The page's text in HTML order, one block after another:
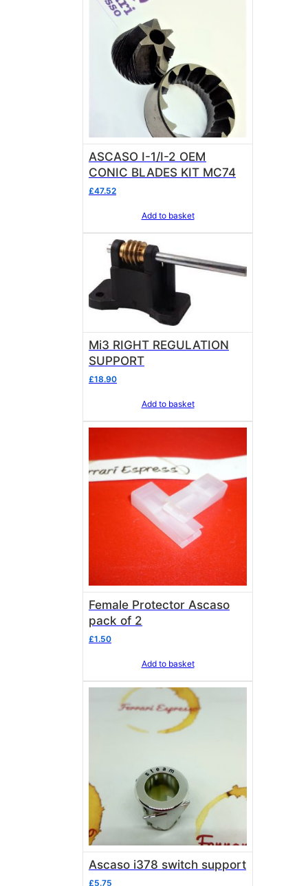
ASCASO I-1/I-2 OEM
CONIC BLADES KIT MC74
£47.52
Add to basket
Mi3 RIGHT REGULATION
SUPPORT
£18.90
Add to basket
Female Protector Ascaso
pack of 2
£1.50
Add to basket
Ascaso i378 switch support
£5.75